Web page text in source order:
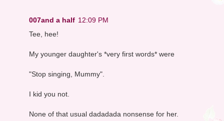
007and a half 12:09 PM
Tee, hee!
My younger daughter's *very first words* were
"Stop singing, Mummy".
I kid you not.
None of that usual dadadada nonsense for her.